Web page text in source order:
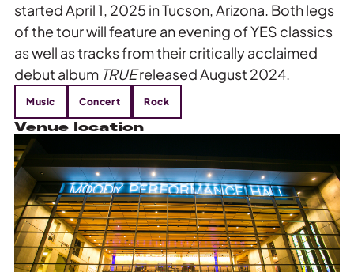
Music Concert Rock
Venue location
started April 1, 2025 in Tucson, Arizona. Both legs
of the tour will feature an evening of YES classics
as well as tracks from their critically acclaimed
debut album TRUEreleased August 2024.